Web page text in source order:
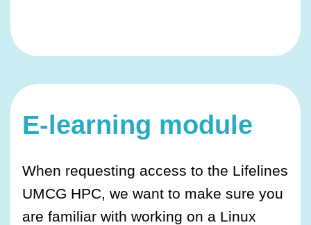
E-learning module
When requesting access to the Lifelines
UMCG HPC, we want to make sure you
are familiar with working on a Linux